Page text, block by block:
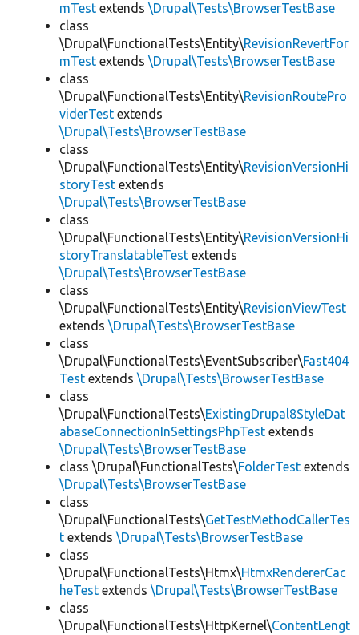
mTest extends \Drupal\Tests\BrowserTestBase
class
\Drupal\FunctionalTests\Entity\RevisionRevertFor
mTest extends \Drupal\Tests\BrowserTestBase
class
\Drupal\FunctionalTests\Entity\RevisionRoutePro
viderTest extends
\Drupal\Tests\BrowserTestBase
class
\Drupal\FunctionalTests\Entity\RevisionVersionHi
storyTest extends
\Drupal\Tests\BrowserTestBase
class
\Drupal\FunctionalTests\Entity\RevisionVersionHi
storyTranslatableTest extends
\Drupal\Tests\BrowserTestBase
class
\Drupal\FunctionalTests\Entity\RevisionViewTest
extends \Drupal\Tests\BrowserTestBase
class
\Drupal\FunctionalTests\EventSubscriber\Fast404
Test extends \Drupal\Tests\BrowserTestBase
class
\Drupal\FunctionalTests\ExistingDrupal8StyleDat
abaseConnectionInSettingsPhpTest extends
\Drupal\Tests\BrowserTestBase
class \Drupal\FunctionalTests\FolderTest extends
\Drupal\Tests\BrowserTestBase
class
\Drupal\FunctionalTests\GetTestMethodCallerTes
t extends \Drupal\Tests\BrowserTestBase
class
\Drupal\FunctionalTests\Htmx\HtmxRendererCac
heTest extends \Drupal\Tests\BrowserTestBase
class
\Drupal\FunctionalTests\HttpKernel\ContentLengt